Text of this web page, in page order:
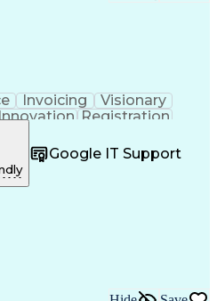
Invoicing
Visionary
Registration
Calls
Customer Service
Customer Support
Pharmacy Systems
Google IT Support